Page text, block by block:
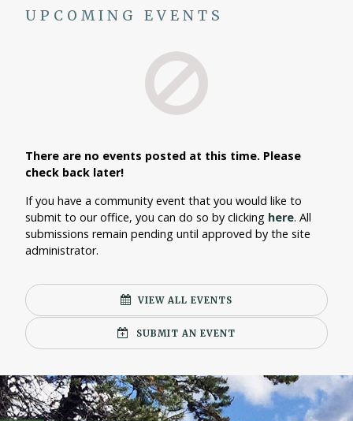
UPCOMING EVENTS
There are no events posted at this time. Please
check back later!
If you have a community event that you would like to
submit to our office, you can do so by clicking here. All
submissions remain pending until approved by the site
administrator.
VIEW ALL EVENTS
SUBMIT AN EVENT